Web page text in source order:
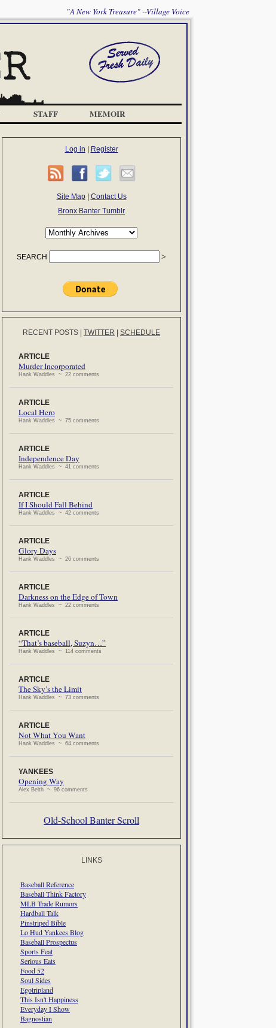
"A New York Treasure" --Village Voice
STAFF MEMOIR
Log in Register
Site Map| Contact Us
Bronx Banter Tumblr
SEARCH
RECENT POSTS TWITTER SCHEDULE
ARTICLE
Murder Incorporated
Hank Waddles ~ 22 comments
ARTICLE
Local Hero
Hank Waddles ~ 75 comments
ARTICLE
Independence Day
Hank Waddles ~ 41 comments
ARTICLE
If I Should Fall Behind
Hank Waddles ~ 42 comments
ARTICLE
Glory Days
Hank Waddles ~ 26 comments
ARTICLE
Darkness on the Edge of Town
Hank Waddles ~ 22 comments
ARTICLE
“That’s baseball, Suzyn…”
Hank Waddles ~ 114 comments
ARTICLE
The Sky’s the Limit
Hank Waddles ~ 73 comments
ARTICLE
Not What You Want
Hank Waddles ~ 64 comments
YANKEES
Opening Way
Alex Belth ~ 96 comments
Old-School Banter Scroll
LINKS
Baseball Reference
Baseball Think Factory
MLB Trade Rumors
Hardball Talk
Pinstriped Bible
Lo Hud Yankees Blog
Baseball Prospectus
Sports Feat
Serious Eats
Food 52
Soul Sides
Egotripland
This Isn't Happiness
Everyday I Show
Bagnostian